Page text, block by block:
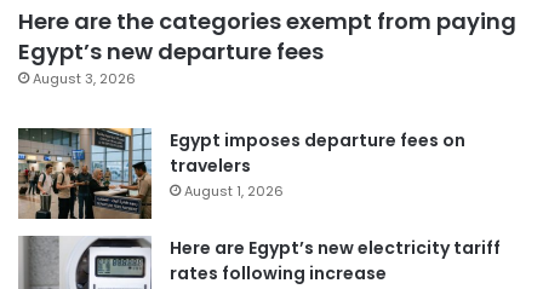
Here are the categories exempt from paying
Egypt’s new departure fees
August 3, 2026
Egypt imposes departure fees on
travelers
August 1, 2026
Here are Egypt’s new electricity tariff
rates following increase